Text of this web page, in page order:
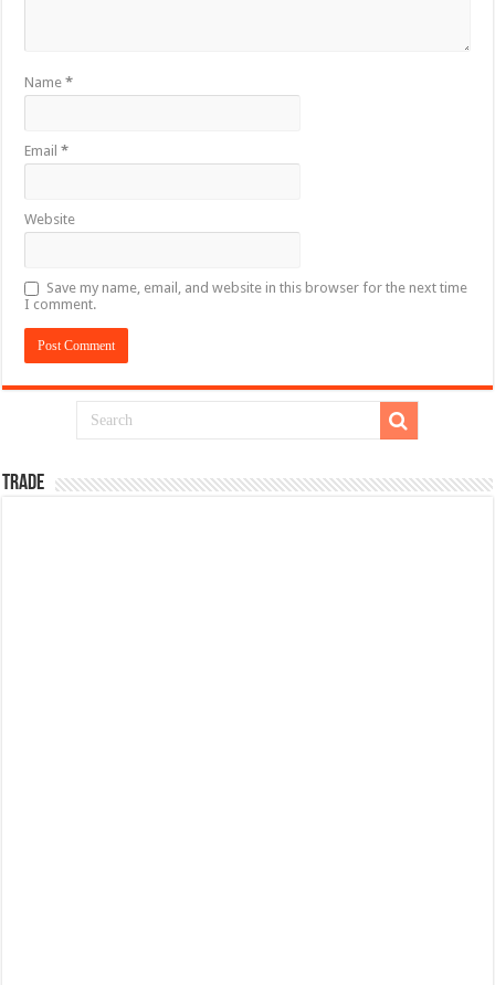
Name*
Email*
Website
Save my name, email, and website in this browser for the next time
I comment.
TRADE